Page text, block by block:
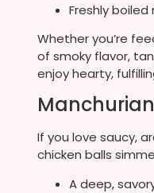
Freshly
Whether you’re
of smoky flavor,
enjoy hearty,
If you love saucy,
chicken balls
A deep,